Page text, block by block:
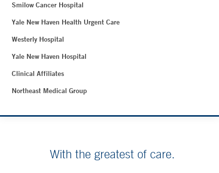
Smilow Cancer Hospital
Yale New Haven Health Urgent Care
Westerly Hospital
Yale New Haven Hospital
Clinical Affiliates
Northeast Medical Group
With the greatest of care.